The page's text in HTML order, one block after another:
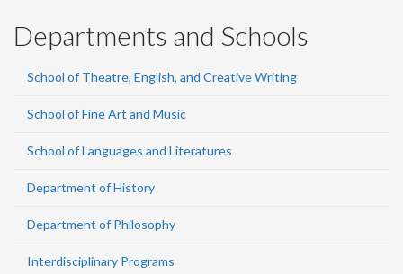
Departments and Schools
School of Theatre, English, and Creative Writing
School of Fine Art and Music
School of Languages and Literatures
Department of History
Department of Philosophy
Interdisciplinary Programs